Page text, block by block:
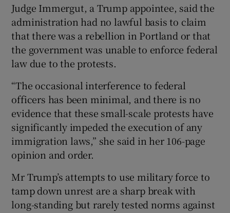
Judge Immergut, a Trump appointee, said the
administration had no lawful basis to claim
that there was a rebellion in Portland or that
the government was unable to enforce federal
law due to the protests.
“The occasional interference to federal
officers has been minimal, and there is no
evidence that these small-scale protests have
significantly impeded the execution of any
immigration laws,” she said in her 106-page
opinion and order.
Mr Trump’s attempts to use military force to
tamp down unrest are a sharp break with
long-standing but rarely tested norms against